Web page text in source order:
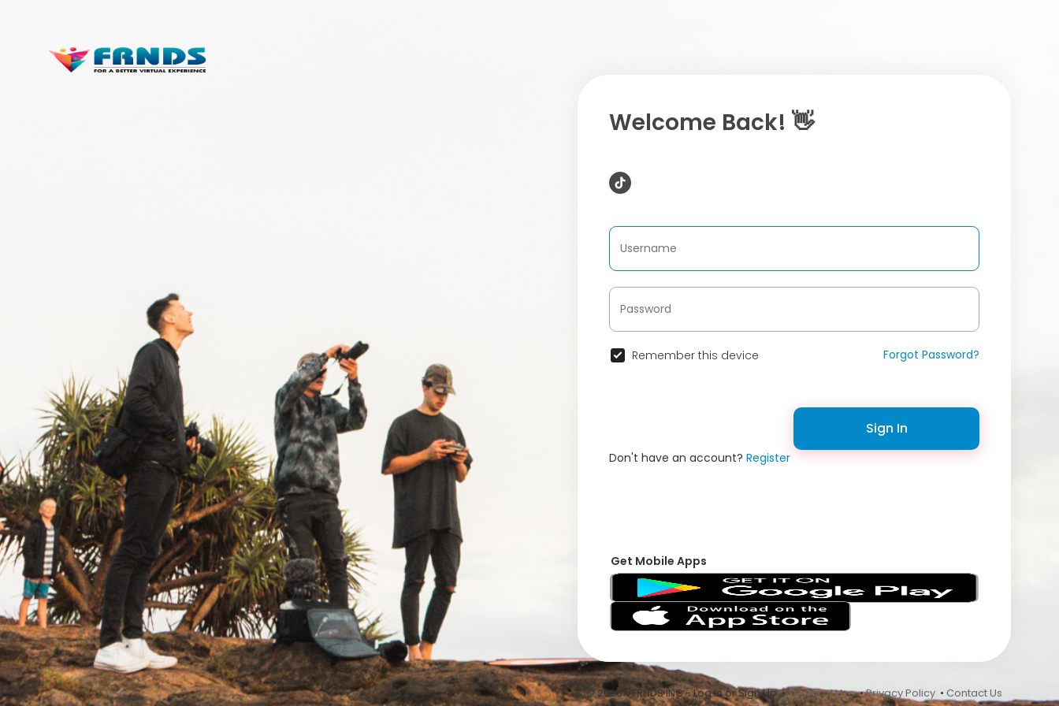
Welcome Back! 👋
Remember this device Forgot Password?
Sign In
Don't have an account? Register
Get Mobile Apps
© 2026 VFRNDS INC - Log In or Sign Up •Terms of Use•Privacy Policy • Contact Us